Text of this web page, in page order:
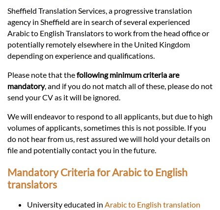
Contact
Sheffield Translation Services, a progressive translation
agency in Sheffield are in search of several experienced
Arabic to English Translators to work from the head office or
potentially remotely elsewhere in the United Kingdom
depending on experience and qualifications.
Please note that thefollowing minimum criteria are
mandatory, and if you do not match all of these, please do not
send your CV as it will be ignored.
We will endeavor to respond to all applicants, but due to high
volumes of applicants, sometimes this is not possible. If you
do not hear from us, rest assured we will hold your details on
file and potentially contact you in the future.
Mandatory Criteria for Arabic to English
translators
University educated in Arabic to English translation